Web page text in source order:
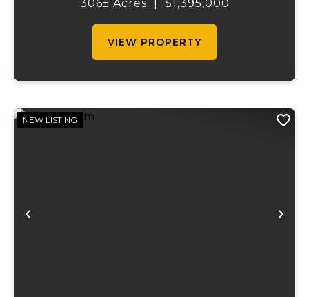
306± Acres $1,395,000
VIEW PROPERTY
Previous
NEW LISTING